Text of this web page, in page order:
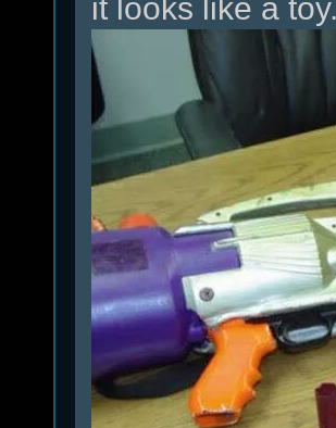
it looks like a